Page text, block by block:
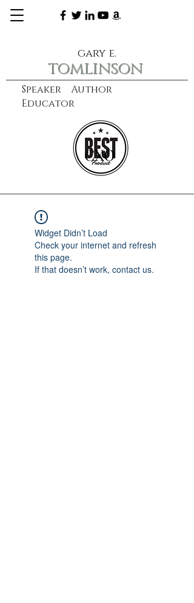
Speaker Author
Educator
gary e.
tomlinson
learn more
CXO
Widget Didn’t Load
Check your internet and refresh
this page.
If that doesn’t work, contact us.